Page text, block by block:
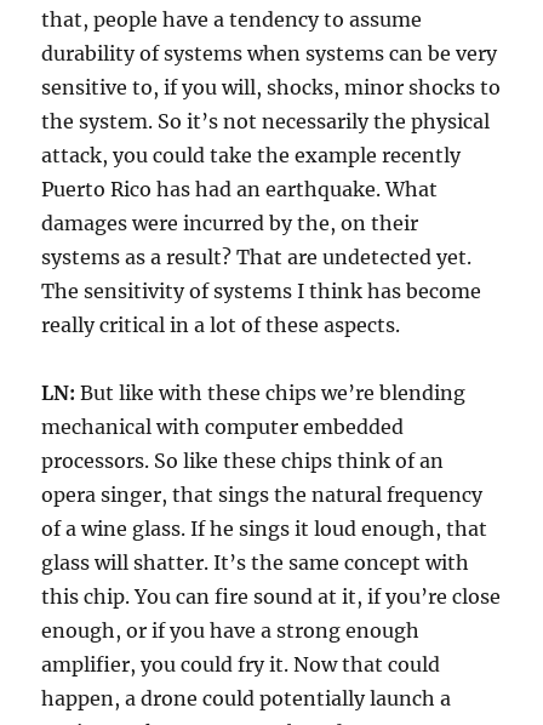
that, people have a tendency to assume
durability of systems when systems can be very
sensitive to, if you will, shocks, minor shocks to
the system. So it’s not necessarily the physical
attack, you could take the example recently
Puerto Rico has had an earthquake. What
damages were incurred by the, on their
systems as a result? That are undetected yet.
The sensitivity of systems I think has become
really critical in a lot of these aspects.
LN: But like with these chips we’re blending
mechanical with computer embedded
processors. So like these chips think of an
opera singer, that sings the natural frequency
of a wine glass. If he sings it loud enough, that
glass will shatter. It’s the same concept with
this chip. You can fire sound at it, if you’re close
enough, or if you have a strong enough
amplifier, you could fry it. Now that could
happen, a drone could potentially launch a